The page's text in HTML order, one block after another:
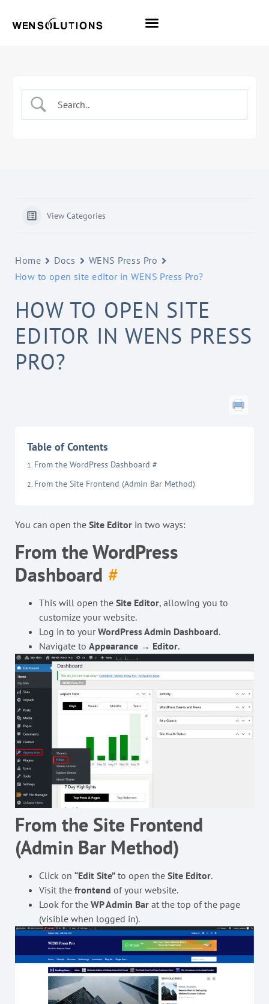
View Categories
Home Docs
WENS Press Pro
How to open site editor in WENS Press Pro?
HOW TO OPEN SITE
EDITOR IN WENS PRESS
PRO?
Table of Contents
From the WordPress Dashboard #
From the Site Frontend (Admin Bar Method)
You can open the Site Editor in two ways:
From the WordPress
Dashboard #
This will open the Site Editor, allowing you to
customize your website.
Log in to yourWordPress Admin Dashboard.
Navigate to Appearance → Editor.
From the Site Frontend
(Admin Bar Method)
Click on “Edit Site” to open the Site Editor.
Visit the frontend of your website.
Look for the WP Admin Bar at the top of the page
(visible when logged in).